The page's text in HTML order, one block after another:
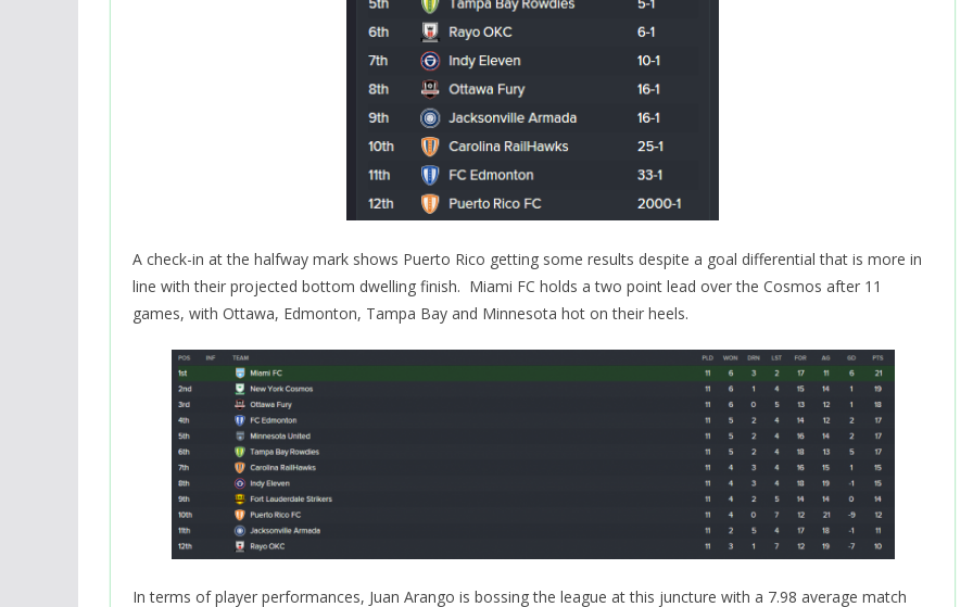
A check-in at the halfway mark shows Puerto Rico getting some results despite a goal differential that is more in
line with their projected bottom dwelling finish. Miami FC holds a two point lead over the Cosmos after 11
games, with Ottawa, Edmonton, Tampa Bay and Minnesota hot on their heels.
In terms of player performances, Juan Arango is bossing the league at this juncture with a 7.98 average match